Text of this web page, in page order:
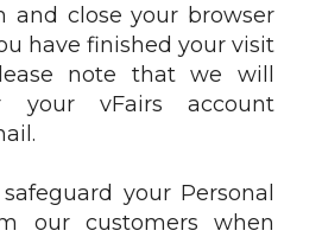
and close your browser
have finished your visit
note that we will
your vFairs account
your Personal
our customers when